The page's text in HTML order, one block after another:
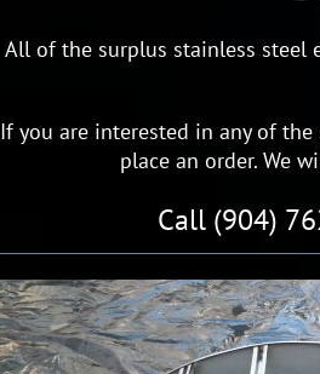
All of the surplus stainless steel
If you are interested in any of
place an order. We
Call (904)